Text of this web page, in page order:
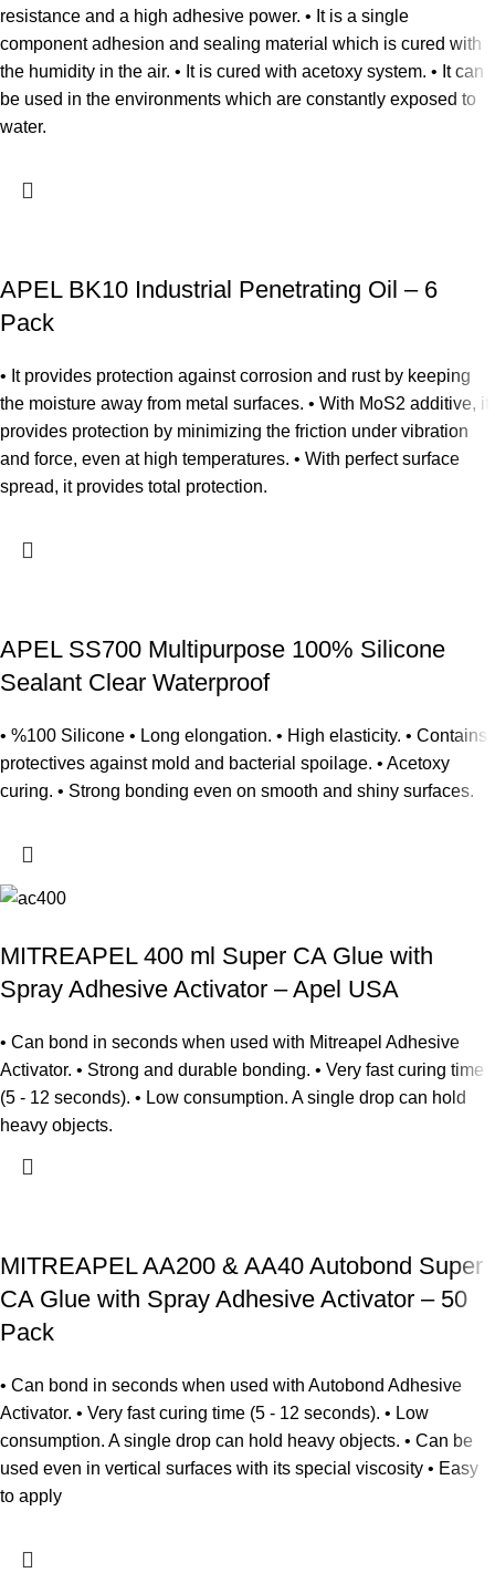
resistance and a high adhesive power. • It is a single
component adhesion and sealing material which is cured with
the humidity in the air. • It is cured with acetoxy system. • It can
be used in the environments which are constantly exposed to
water.
APEL BK10 Industrial Penetrating Oil – 6
Pack
• It provides protection against corrosion and rust by keeping
the moisture away from metal surfaces. • With MoS2 additive, it
provides protection by minimizing the friction under vibration
and force, even at high temperatures. • With perfect surface
spread, it provides total protection.
APEL SS700 Multipurpose 100% Silicone
Sealant Clear Waterproof
• %100 Silicone • Long elongation. • High elasticity. • Contains
protectives against mold and bacterial spoilage. • Acetoxy
curing. • Strong bonding even on smooth and shiny surfaces.
MITREAPEL 400 ml Super CA Glue with
Spray Adhesive Activator – Apel USA
• Can bond in seconds when used with Mitreapel Adhesive
Activator. • Strong and durable bonding. • Very fast curing time
(5 - 12 seconds). • Low consumption. A single drop can hold
heavy objects.
MITREAPEL AA200 & AA40 Autobond Super
CA Glue with Spray Adhesive Activator – 50
Pack
• Can bond in seconds when used with Autobond Adhesive
Activator. • Very fast curing time (5 - 12 seconds). • Low
consumption. A single drop can hold heavy objects. • Can be
used even in vertical surfaces with its special viscosity • Easy
to apply